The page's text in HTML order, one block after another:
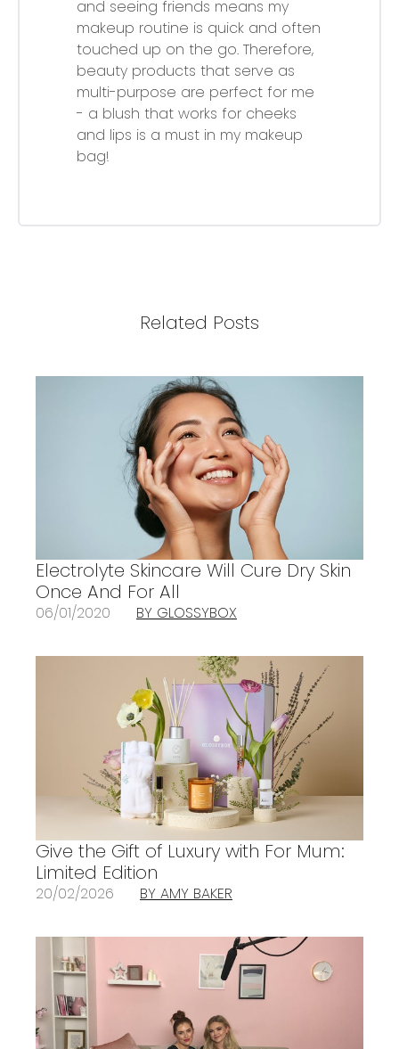
and seeing friends means my
makeup routine is quick and often
touched up on the go. Therefore,
beauty products that serve as
multi-purpose are perfect for me
- a blush that works for cheeks
and lips is a must in my makeup
bag!
Related Posts
Electrolyte Skincare Will Cure Dry Skin
Once And For All
06/01/2020 BY GLOSSYBOX
Give the Gift of Luxury with For Mum:
Limited Edition
20/02/2026 BY AMY BAKER